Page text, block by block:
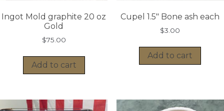
Ingot Mold graphite 20 oz
Gold
$75.00
Add to cart
Cupel 1.5″ Bone ash each
$3.00
Add to cart